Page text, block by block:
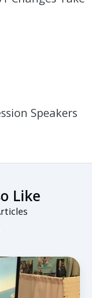
Speakers
Like